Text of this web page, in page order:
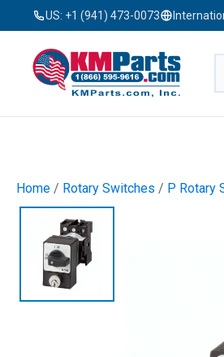
US: +1 (941) 473-0073
Home / Rotary Switches / P Rotary